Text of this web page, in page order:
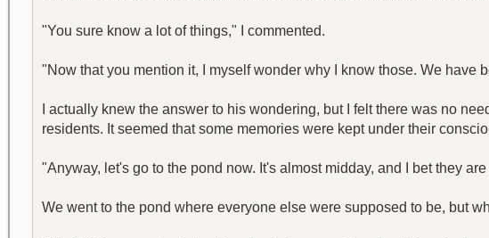
"You sure know a lot of things," I commented.
"Now that you mention it, I myself wonder why I know those. We have
I actually knew the answer to his wondering, but I felt there was no
residents. It seemed that some memories were kept under their
"Anyway, let's go to the pond now. It's almost midday, and I bet they
We went to the pond where everyone else were supposed to be, but